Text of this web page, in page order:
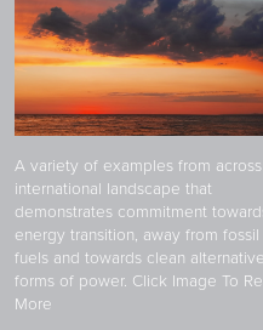
A variety of examples from
international landscape that
demonstrates commitment
energy transition, away from fossil
fuels and towards clean alternative
forms of power. Click Image To
More